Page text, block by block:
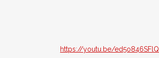
https://youtu.be/ed5o846SFlQ